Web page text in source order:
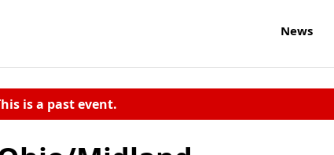
News
is a past event.